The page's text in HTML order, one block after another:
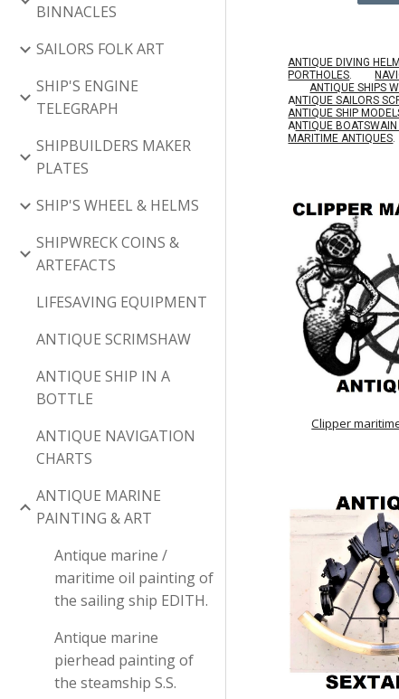
BINNACLES
SAILORS FOLK ART
SHIP'S ENGINE
TELEGRAPH
SHIPBUILDERS MAKER
PLATES
SHIP'S WHEEL & HELMS
SHIPWRECK COINS &
ARTEFACTS
LIFESAVING EQUIPMENT
ANTIQUE SCRIMSHAW
ANTIQUE SHIP IN A
BOTTLE
ANTIQUE NAVIGATION
CHARTS
ANTIQUE MARINE
PAINTING & ART
Antique marine /
maritime oil painting of
the sailing ship EDITH.
Antique marine
pierhead painting of
the steamship S.S.
ANTIQUE DIVING
PORTHOLES.
ANTIQUE SHIPS
ANTIQUE SAILORS
ANTIQUE SHIP
ANTIQUE
MARITIME ANTIQUES.
Clipper